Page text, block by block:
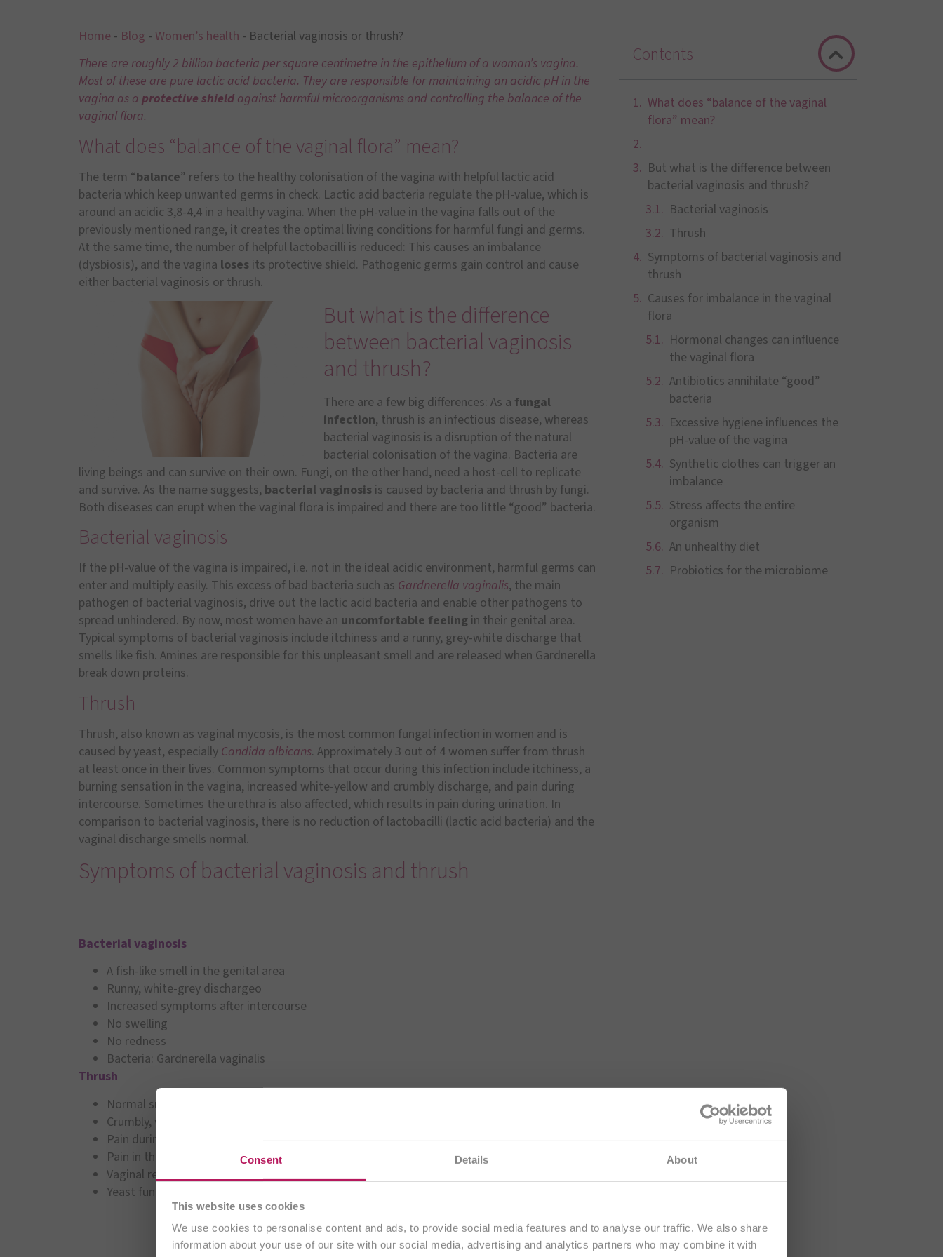
Consent Details About
This website uses cookies
We use cookies to personalise content and ads, to provide social media features and to analyse our traffic. We also share
information about your use of our site with our social media, advertising and analytics partners who may combine it with
Home - Blog - Women’s health - Bacterial vaginosis or thrush?
There are roughly 2 billion bacteria per square centimetre in the epithelium of a woman’s vagina.
Most of these are pure lactic acid bacteria. They are responsible for maintaining an acidic pH in the
vagina as a protective shield against harmful microorganisms and controlling the balance of the
vaginal flora.
What does “balance of the vaginal flora” mean?
The term “balance” refers to the healthy colonisation of the vagina with helpful lactic acid
bacteria which keep unwanted germs in check. Lactic acid bacteria regulate the pH-value, which is
around an acidic 3,8-4,4 in a healthy vagina. When the pH-value in the vagina falls out of the
previously mentioned range, it creates the optimal living conditions for harmful fungi and germs.
At the same time, the number of helpful lactobacilli is reduced: This causes an imbalance
(dysbiosis), and the vagina loses its protective shield. Pathogenic germs gain control and cause
either bacterial vaginosis or thrush.
But what is the difference
between bacterial vaginosis
and thrush?
There are a few big differences: As a fungal
infection, thrush is an infectious disease, whereas
bacterial vaginosis is a disruption of the natural
bacterial colonisation of the vagina. Bacteria are
living beings and can survive on their own. Fungi, on the other hand, need a host-cell to replicate
and survive. As the name suggests, bacterial vaginosis is caused by bacteria and thrush by fungi.
Both diseases can erupt when the vaginal flora is impaired and there are too little “good” bacteria.
Bacterial vaginosis
If the pH-value of the vagina is impaired, i.e. not in the ideal acidic environment, harmful germs can
enter and multiply easily. This excess of bad bacteria such as Gardnerella vaginalis, the main
pathogen of bacterial vaginosis, drive out the lactic acid bacteria and enable other pathogens to
spread unhindered. By now, most women have an uncomfortable feeling in their genital area.
Typical symptoms of bacterial vaginosis include itchiness and a runny, grey-white discharge that
smells like fish. Amines are responsible for this unpleasant smell and are released when Gardnerella
break down proteins.
Thrush
Thrush, also known as vaginal mycosis, is the most common fungal infection in women and is
caused by yeast, especially Candida albicans. Approximately 3 out of 4 women suffer from thrush
at least once in their lives. Common symptoms that occur during this infection include itchiness, a
burning sensation in the vagina, increased white-yellow and crumbly discharge, and pain during
intercourse. Sometimes the urethra is also affected, which results in pain during urination. In
comparison to bacterial vaginosis, there is no reduction of lactobacilli (lactic acid bacteria) and the
vaginal discharge smells normal.
Symptoms of bacterial vaginosis and thrush
Bacterial vaginosis
A fish-like smell in the genital area
Runny, white-grey dischargeo
Increased symptoms after intercourse
No swelling
No redness
Bacteria: Gardnerella vaginalis
Thrush
Normal smell
Crumbly, white-yellow discharge
Pain during intercourse
Pain in the labia
Vaginal redness
Yeast fungus: Candida albicans
Contents
What does “balance of the vaginal
flora” mean?
But what is the difference between
bacterial vaginosis and thrush?
Bacterial vaginosis
Thrush
Symptoms of bacterial vaginosis and
thrush
Causes for imbalance in the vaginal
flora
Hormonal changes can influence
the vaginal flora
Antibiotics annihilate “good”
bacteria
Excessive hygiene influences the
pH-value of the vagina
Synthetic clothes can trigger an
imbalance
Stress affects the entire
organism
An unhealthy diet
Probiotics for the microbiome
You are currently visiting our UK website . All content is aimed exclusively at
customers from theUnited Kingdom.